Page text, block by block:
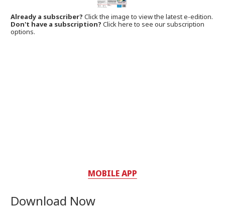
Already a subscriber?Click the image to view the latest e-edition.
Don't have a subscription? Click here to see our subscription
options.
MOBILE APP
Download Now